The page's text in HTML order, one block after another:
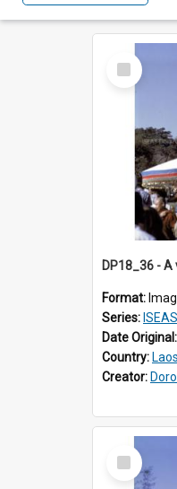
Select
Item
Format:
Series:
Date Original:
Country: Laos
Creator:
Select
Item